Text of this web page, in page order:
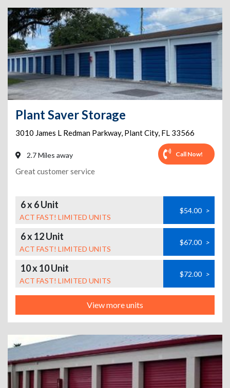
Plant Saver Storage
3010 James L Redman Parkway, Plant City, FL 33566
2.7 Miles away Call Now!
Great customer service
6 x 6 Unit
ACT FAST! LIMITED UNITS
$54.00 >
6 x 12 Unit
ACT FAST! LIMITED UNITS
$67.00 >
10 x 10 Unit
ACT FAST! LIMITED UNITS
$72.00 >
View more units